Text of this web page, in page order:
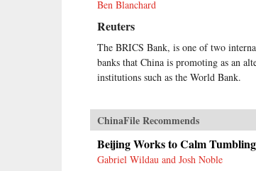
Ben Blanchard
Reuters
The BRICS Bank, is one of two
banks that China is promoting as an
institutions such as the World Bank.
ChinaFile Recommends
Beijing Works to Calm
Gabriel Wildau and Josh Noble